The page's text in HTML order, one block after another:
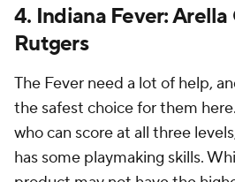
4. Indiana Fever:
Rutgers
The Fever need a lot of help,
the safest choice for them
who can score at all three
has some playmaking skills.